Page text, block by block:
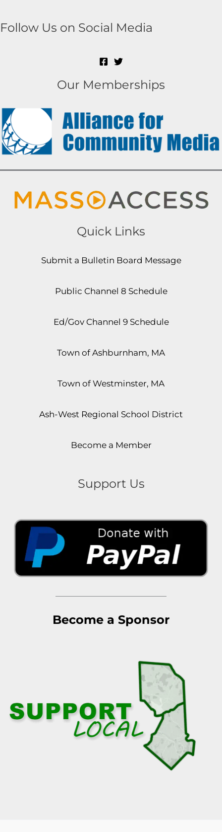
Follow Us on Social Media
Our Memberships
Quick Links
Submit a Bulletin Board Message
Public Channel 8 Schedule
Ed/Gov Channel 9 Schedule
Town of Ashburnham, MA
Town of Westminster, MA
Ash-West Regional School District
Become a Member
Support Us
Become a Sponsor